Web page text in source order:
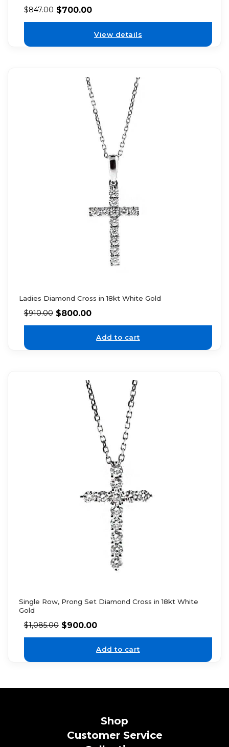
$847.00 $700.00
View details
Ladies Diamond Cross in 18kt White Gold
$910.00 $800.00
Add to cart
Single Row, Prong Set Diamond Cross in 18kt White
Gold
$1,085.00 $900.00
Add to cart
Shop
Customer Service